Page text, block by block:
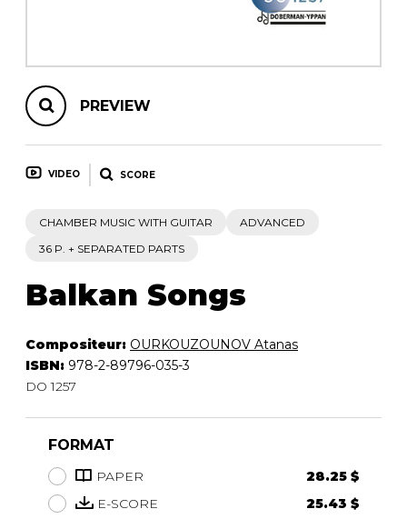
PREVIEW
VIDEO SCORE
CHAMBER MUSIC WITH GUITAR
ADVANCED
36 P. + SEPARATED PARTS
Balkan Songs
Compositeur: OURKOUZOUNOV Atanas
ISBN: 978-2-89796-035-3
DO 1257
FORMAT
PAPER
28.25 $
E-SCORE
25.43 $